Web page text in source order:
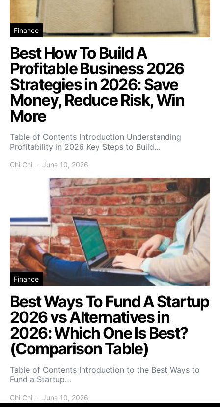
Finance
Best How To Build A
Profitable Business 2026
Strategies in 2026: Save
Money, Reduce Risk, Win
More
Table of Contents Introduction Understanding
Profitability in 2026 Key Steps to Build…
Chi Chi June 10, 2026
Finance
Best Ways To Fund A Startup
2026 vs Alternatives in
2026: Which One Is Best?
(Comparison Table)
Table of Contents Introduction to the Best Ways to
Fund a Startup…
Chi Chi June 10, 2026